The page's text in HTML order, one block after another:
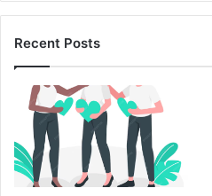
Recent Posts